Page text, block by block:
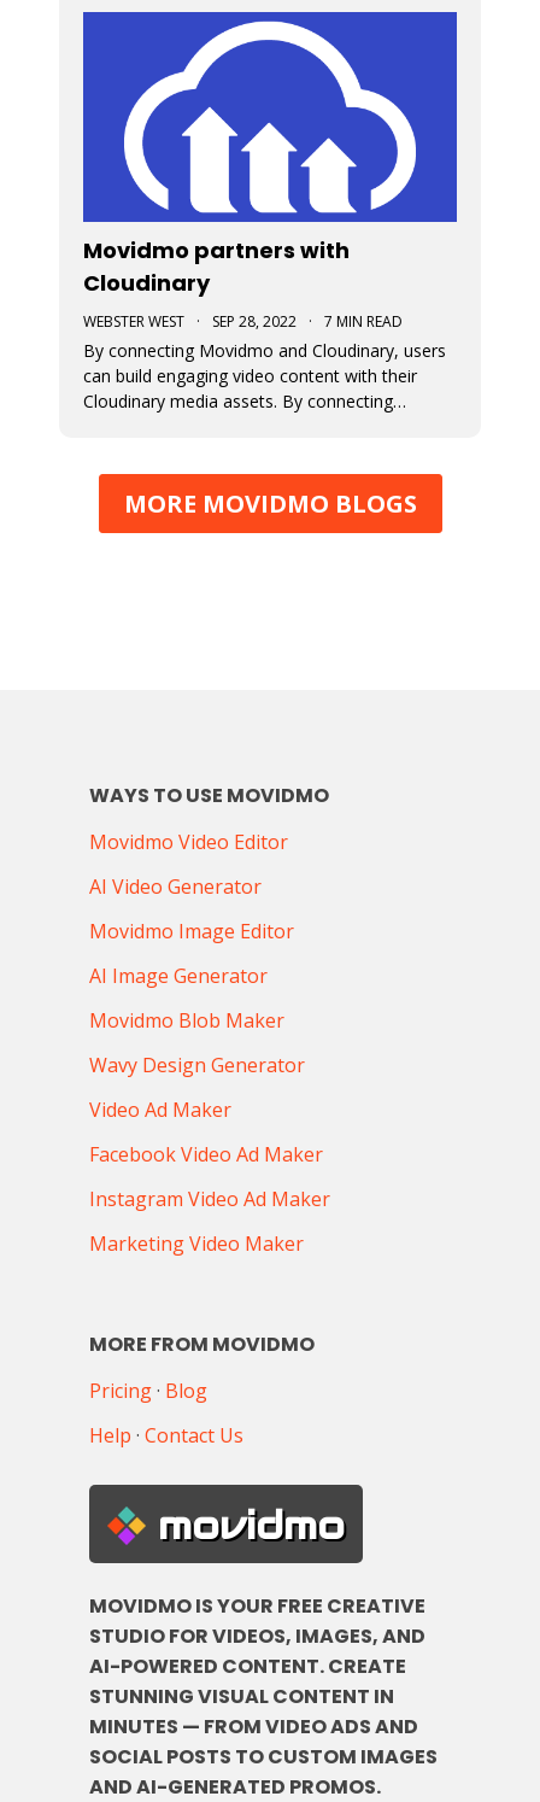
Here are some great
Movidmo partners with
Cloudinary
WEBSTER WEST · SEP 28, 2022 · 7 MIN READ
By connecting Movidmo and Cloudinary, users
can build engaging video content with their
Cloudinary media assets. By connecting
Cloudinary into Movidmo projects and take
advantage of the wide range of media
transform
MORE MOVIDMO BLOGS
WAYS TO USE MOVIDMO
Movidmo Video Editor
AI Video Generator
Movidmo Image Editor
AI Image Generator
Movidmo Blob Maker
Wavy Design Generator
Video Ad Maker
Facebook Video Ad Maker
Instagram Video Ad Maker
Marketing Video Maker
MORE FROM MOVIDMO
Pricing· Blog
Help · Contact Us
movidmo
MOVIDMO IS YOUR FREE CREATIVE
STUDIO FOR VIDEOS, IMAGES, AND
AI-POWERED CONTENT. CREATE
STUNNING VISUAL CONTENT IN
MINUTES — FROM VIDEO ADS AND
SOCIAL POSTS TO CUSTOM IMAGES
AND AI-GENERATED PROMOS.